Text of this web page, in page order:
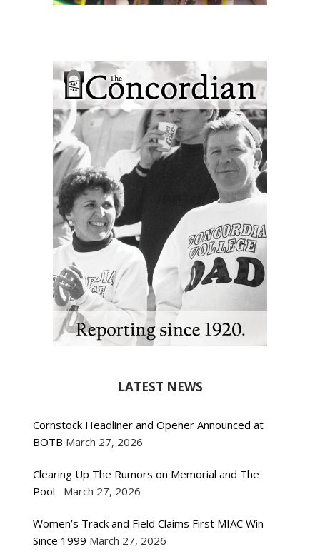
LATEST NEWS
Cornstock Headliner and Opener Announced at
BOTB March 27, 2026
Clearing Up The Rumors on Memorial and The
Pool
March 27, 2026
Women’s Track and Field Claims First MIAC Win
Since 1999 March 27, 2026